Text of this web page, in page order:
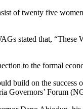
of twenty five
stated that,
to the formal
build on the
Governors’ Forum